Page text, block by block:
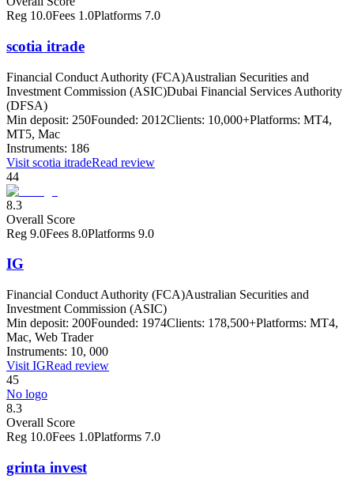
Reg 10.0Fees 1.0Platforms 7.0
scotia itrade
Financial Conduct Authority (FCA)Australian Securities and
Investment Commission (ASIC)Dubai Financial Services Authority
(DFSA)
Min deposit: 250Founded: 2012Clients: 10,000+Platforms: MT4,
MT5, Mac
Instruments: 186
Visit scotia itradeRead review
44
8.3
Overall Score
Reg 9.0Fees 8.0Platforms 9.0
IG
Financial Conduct Authority (FCA)Australian Securities and
Investment Commission (ASIC)
Min deposit: 200Founded: 1974Clients: 178,500+Platforms: MT4,
Mac, Web Trader
Instruments: 10, 000
Visit IGRead review
45
No logo
8.3
Overall Score
Reg 10.0Fees 1.0Platforms 7.0
grinta invest